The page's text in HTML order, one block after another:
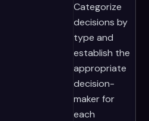
Categorize
decisions by
type and
establish the
appropriate
decision-
maker for
each